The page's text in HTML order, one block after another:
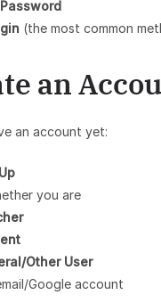
(the most common
an
an account yet:
you are
Other User
Google account